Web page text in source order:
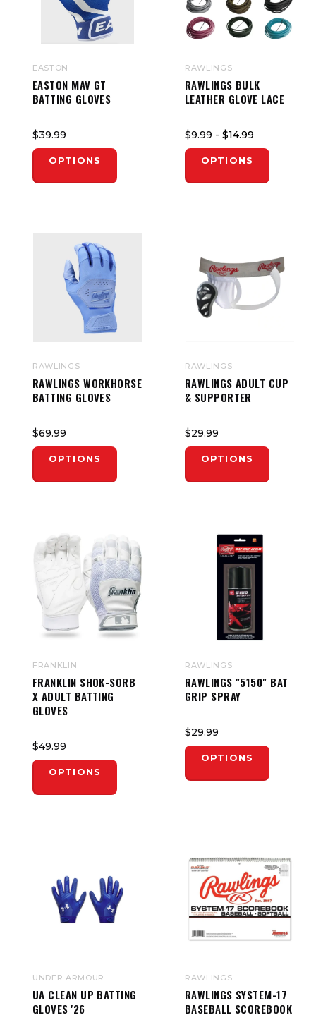
EASTON
EASTON MAV GT
BATTING GLOVES
$39.99
OPTIONS
RAWLINGS
RAWLINGS BULK
LEATHER GLOVE LACE
$9.99 - $14.99
OPTIONS
RAWLINGS
RAWLINGS WORKHORSE
BATTING GLOVES
$69.99
OPTIONS
RAWLINGS
RAWLINGS ADULT CUP
& SUPPORTER
$29.99
OPTIONS
FRANKLIN
FRANKLIN SHOK-SORB
X ADULT BATTING
GLOVES
$49.99
OPTIONS
RAWLINGS
RAWLINGS "5150" BAT
GRIP SPRAY
$29.99
OPTIONS
UNDER ARMOUR
UA CLEAN UP BATTING
GLOVES '26
RAWLINGS
RAWLINGS SYSTEM-17
BASEBALL SCOREBOOK